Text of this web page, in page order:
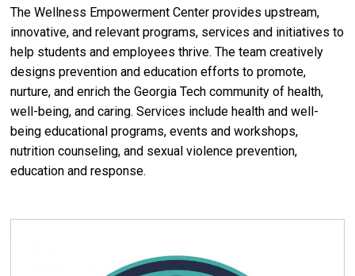
The Wellness Empowerment Center provides upstream,
innovative, and relevant programs, services and initiatives to
help students and employees thrive. The team creatively
designs prevention and education efforts to promote,
nurture, and enrich the Georgia Tech community of health,
well-being, and caring. Services include health and well-
being educational programs, events and workshops,
nutrition counseling, and sexual violence prevention,
education and response.